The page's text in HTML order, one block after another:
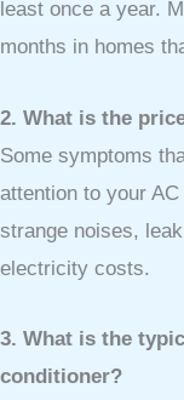
least once a year.
months in homes
2. What is the
Some symptoms
attention to your
strange noises,
electricity costs.
3. What is the
conditioner?